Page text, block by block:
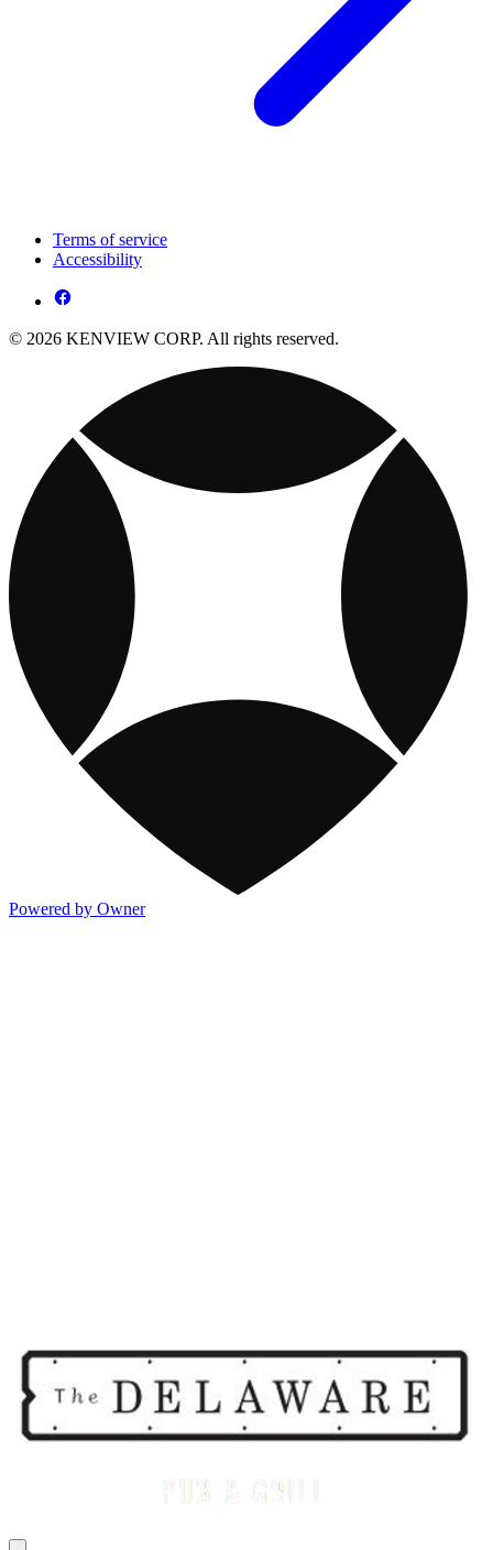
Terms of service
Accessibility
© 2026 KENVIEW CORP. All rights reserved.
Powered by Owner